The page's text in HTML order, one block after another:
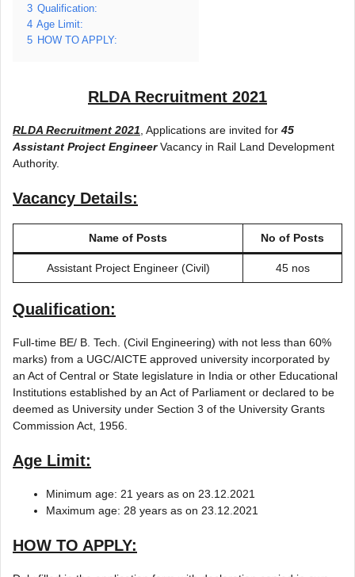
3 Qualification:
4 Age Limit:
5 HOW TO APPLY:
RLDA Recruitment 2021
RLDA Recruitment 2021 , Applications are invited for 45
Assistant Project EngineerVacancy in Rail Land Development
Authority.
Vacancy Details:
Name of Posts No of Posts
Assistant Project Engineer (Civil) 45 nos
Qualification:
Full-time BE/ B. Tech. (Civil Engineering) with not less than 60%
marks) from a UGC/AICTE approved university incorporated by
an Act of Central or State legislature in India or other Educational
Institutions established by an Act of Parliament or declared to be
deemed as University under Section 3 of the University Grants
Commission Act, 1956.
Age Limit:
Minimum age: 21 years as on 23.12.2021
Maximum age: 28 years as on 23.12.2021
HOW TO APPLY: